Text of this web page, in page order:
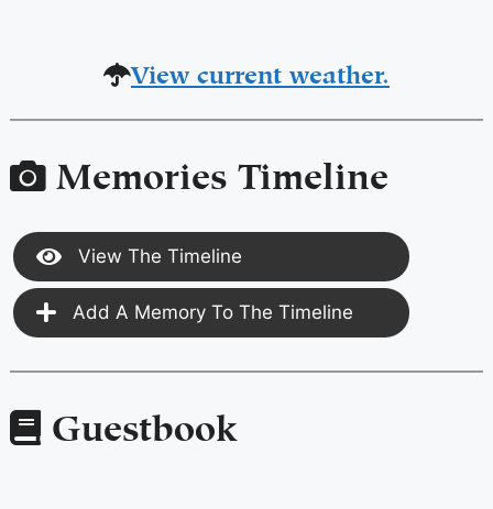
View current weather.
Memories Timeline
View The Timeline
Add A Memory To The Timeline
Guestbook